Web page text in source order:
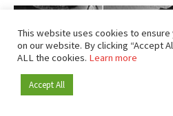
This website uses cookies to
on our website. By clicking “Accept
ALL the cookies. Learn more
Accept All